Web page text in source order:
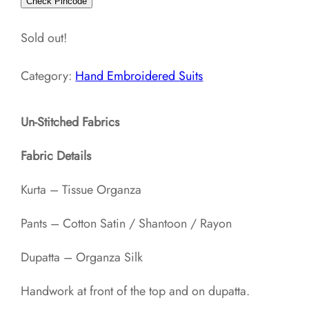
Sold out!
Category: Hand Embroidered Suits
Un-Stitched Fabrics
Fabric Details
Kurta – Tissue Organza
Pants – Cotton Satin / Shantoon / Rayon​
Dupatta – Organza Silk
Handwork at front of the top and on dupatta.